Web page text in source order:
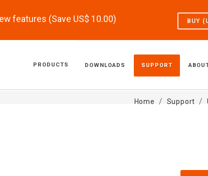
features (Save US$ 10.00) BUY
PRODUCTS DOWNLOADS SUPPORT
Home Support